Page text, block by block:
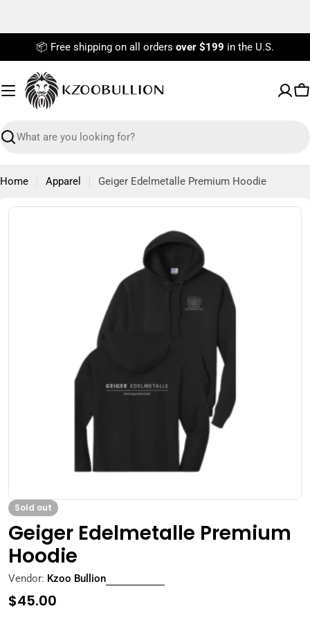
📦 Free shipping on all orders over $199 in the U.S.
Search
Home Apparel Geiger Edelmetalle Premium Hoodie
Open media 0 in modal
Sold out
Geiger Edelmetalle Premium
Hoodie
Vendor: Kzoo Bullion
Regular
$45.00